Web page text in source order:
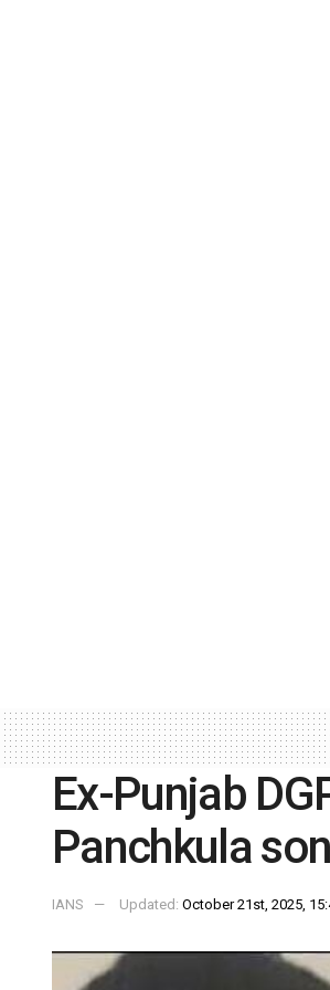
Ex-Punjab
Panchkula
IANS Updated: October 21st, 2025,